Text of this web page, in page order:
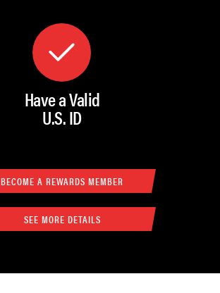
Have a Valid
U.S. ID
BECOME A REWARDS MEMBER
SEE MORE DETAILS